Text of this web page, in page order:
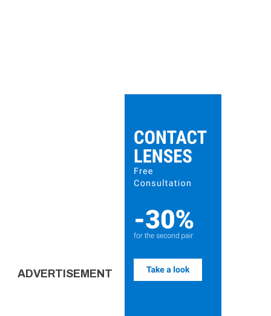
ADVERTISEMENT